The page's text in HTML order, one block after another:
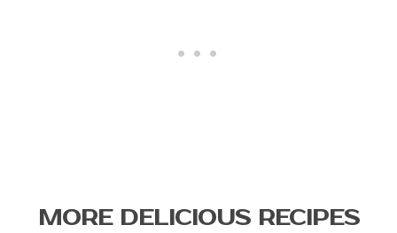
MORE DELICIOUS RECIPES